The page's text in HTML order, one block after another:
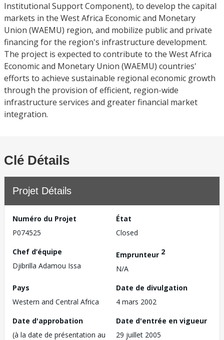
Institutional Support Component), to develop the capital
markets in the West Africa Economic and Monetary
Union (WAEMU) region, and mobilize public and private
financing for the region's infrastructure development.
The project is expected to contribute to the West Africa
Economic and Monetary Union (WAEMU) countries'
efforts to achieve sustainable regional economic growth
through the provision of efficient, region-wide
infrastructure services and greater financial market
integration.
Clé Détails
Projet Détails
Numéro du Projet
P074525
État
Closed
Chef d’équipe
Djibrilla Adamou Issa
Emprunteur 2
N/A
Pays
Western and Central Africa
Date de divulgation
4 mars 2002
Date d'approbation
(à la date de présentation au
Date d'entrée en vigueur
29 juillet 2005